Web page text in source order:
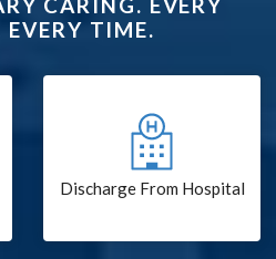
EVERY TIME.
Discharge From Hospital